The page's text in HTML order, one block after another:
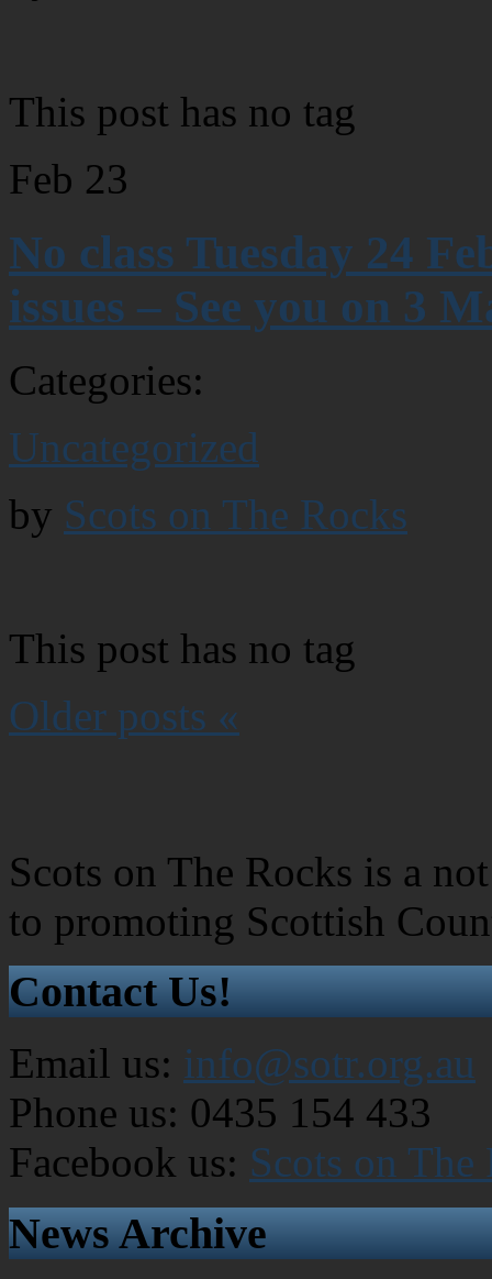
This post has no tag
Feb 23
No class Tuesday 24
issues – See you on 3
Categories:
Uncategorized
by Scots on The Rocks
This post has no tag
Older posts «
Scots on The Rocks is a
to promoting Scottish
Contact Us!
Email us: info@sotr.org.au
Phone us: 0435 154 433
Facebook us: Scots on The
News Archive